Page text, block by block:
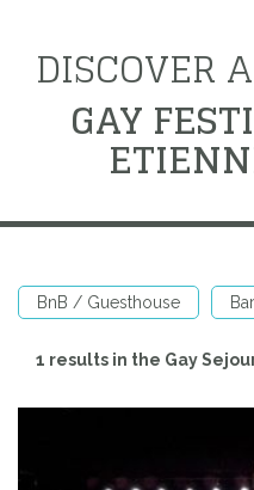
DISCOVER
GAY
BnB / Guesthouse Bar
1 results in the Gay